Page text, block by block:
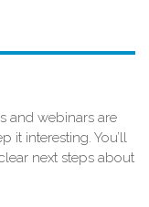
and webinars are
it interesting. You’ll
next steps about